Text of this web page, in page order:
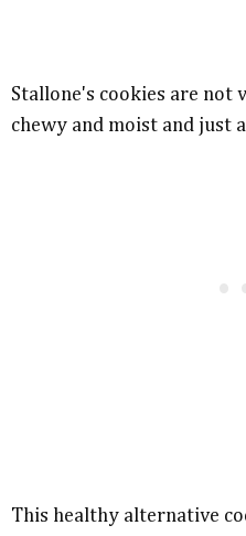
Stallone's cookies are not
chewy and moist and just
This healthy alternative